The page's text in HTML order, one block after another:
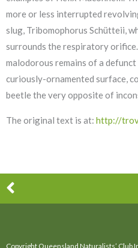
more or less interrupted
slug, Tribomophorus Schütteii,
surrounds the respiratory
malodorous remains of a
curiously-ornamented surface,
beetle the very opposite of
The original text is at: http://
Prev
Copyright Queensland Naturalists’ Club